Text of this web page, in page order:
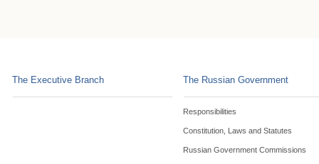
The Executive Branch The Russian Government
Responsibilities
Constitution, Laws and Statutes
Russian Government Commissions